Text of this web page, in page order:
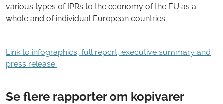
various types of IPRs to the economy of the EU as a
whole and of individual European countries.
Link to infographics, full report, executive summary and
press release.
Se flere rapporter om kopivarer